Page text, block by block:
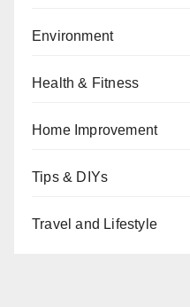
Environment
Health & Fitness
Home Improvement
Tips & DIYs
Travel and Lifestyle